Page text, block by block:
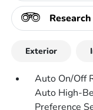
Exterior
Auto On/Off
Auto High-
Preference